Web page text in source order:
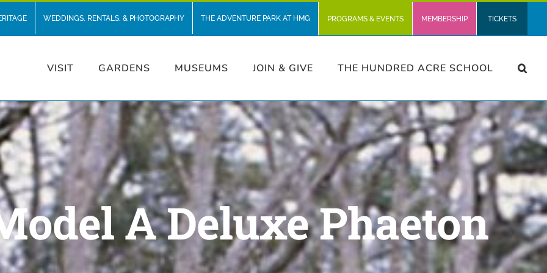
WEDDINGS, RENTALS, & PHOTOGRAPHY THE ADVENTURE PARK AT HMG PROGRAMS & EVENTS MEMBERSHIP TICKETS
VISIT GARDENS MUSEUMS JOIN & GIVE THE HUNDRED ACRE SCHOOL
A Deluxe Phaeton